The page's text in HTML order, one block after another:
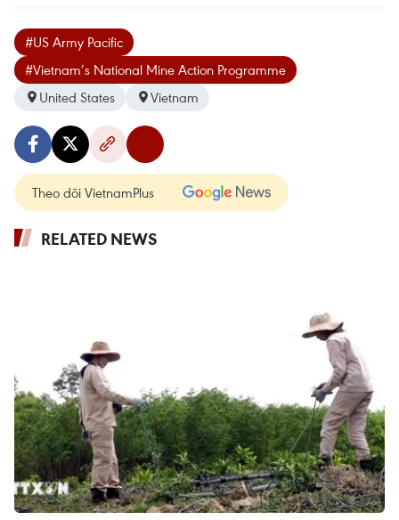
#US Army Pacific
#Vietnam’s National Mine Action Programme
United States
Vietnam
Theo dõi VietnamPlus
RELATED NEWS